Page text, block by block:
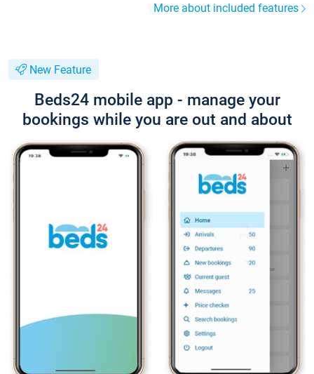
More about included features
New Feature
Beds24 mobile app - manage your
bookings while you are out and about